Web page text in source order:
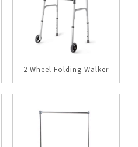
2 Wheel Folding Walker